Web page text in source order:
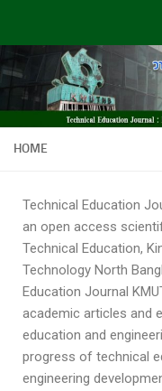
HOME
Technical Education
an open access
Technical Education,
Technology North
Education Journal
academic articles and
education and
progress of technical
engineering